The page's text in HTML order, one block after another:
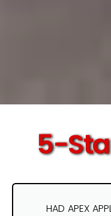
5-
HAD APEX